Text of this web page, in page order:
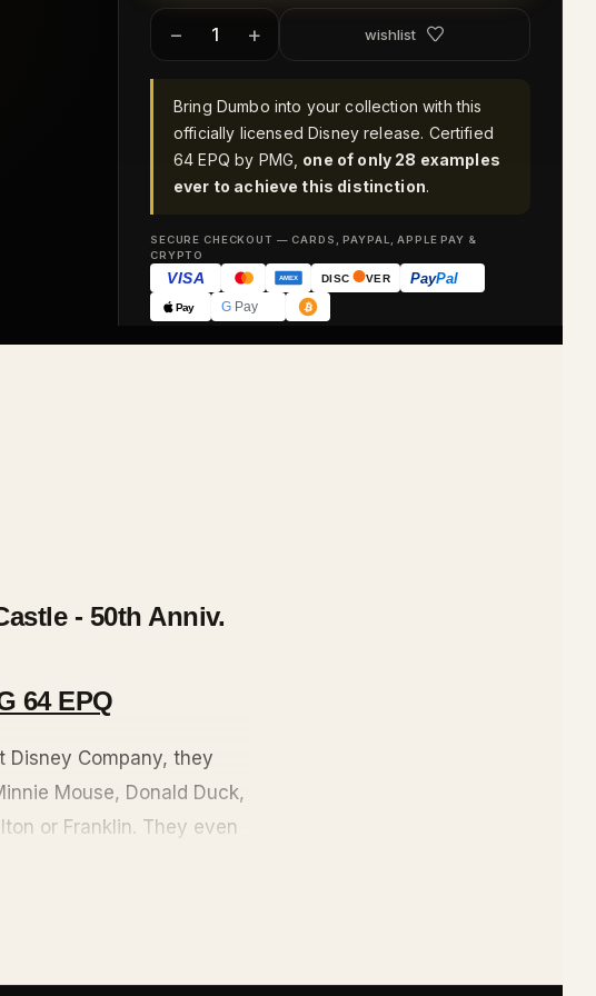
− + wishlist
Bring Dumbo into your collection with this
officially licensed Disney release. Certified
64 EPQ by PMG, one of only 28 examples
ever to achieve this distinction.
SECURE CHECKOUT — CARDS, PAYPAL, APPLE PAY &
CRYPTO
VISA AMEX DISC VER PayPal
Pay GPay
- 50th Anniv.
64 EPQ
Disney Company, they
Mouse, Donald Duck,
or Franklin. They even
Treasurer Scrooge
Walt Disney World,